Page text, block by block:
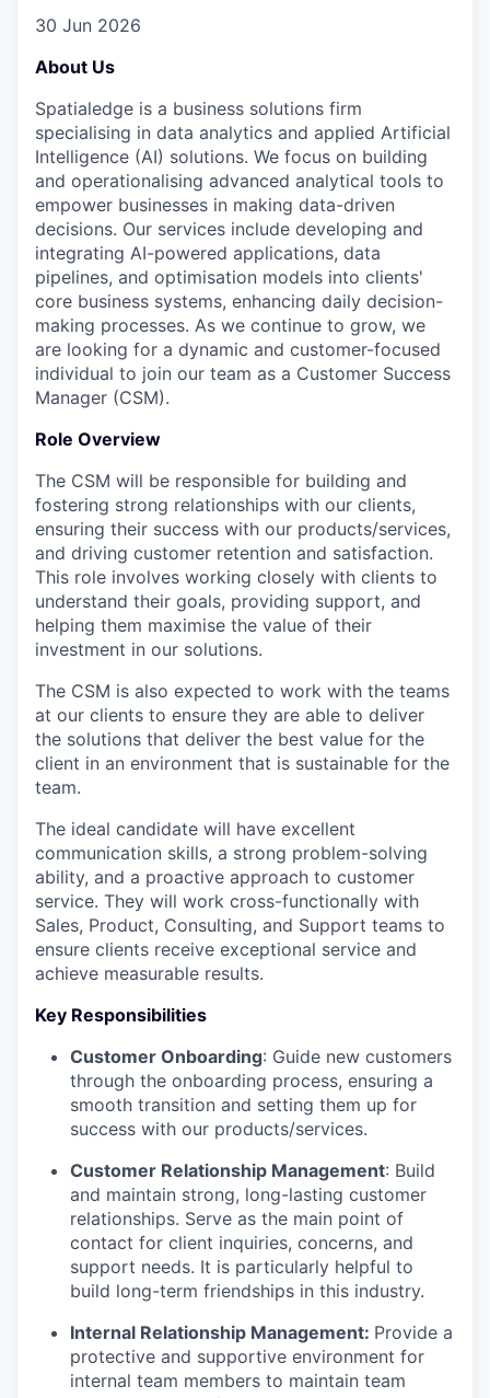
30 Jun 2026
About Us
Spatialedge is a business solutions firm
specialising in data analytics and applied Artificial
Intelligence (AI) solutions. We focus on building
and operationalising advanced analytical tools to
empower businesses in making data-driven
decisions. Our services include developing and
integrating AI-powered applications, data
pipelines, and optimisation models into clients'
core business systems, enhancing daily decision-
making processes. As we continue to grow, we
are looking for a dynamic and customer-focused
individual to join our team as a Customer Success
Manager (CSM).
Role Overview
The CSM will be responsible for building and
fostering strong relationships with our clients,
ensuring their success with our products/services,
and driving customer retention and satisfaction.
This role involves working closely with clients to
understand their goals, providing support, and
helping them maximise the value of their
investment in our solutions.
The CSM is also expected to work with the teams
at our clients to ensure they are able to deliver
the solutions that deliver the best value for the
client in an environment that is sustainable for the
team.
The ideal candidate will have excellent
communication skills, a strong problem-solving
ability, and a proactive approach to customer
service. They will work cross-functionally with
Sales, Product, Consulting, and Support teams to
ensure clients receive exceptional service and
achieve measurable results.
Key Responsibilities
Customer Onboarding: Guide new customers
through the onboarding process, ensuring a
smooth transition and setting them up for
success with our products/services.
Customer Relationship Management: Build
and maintain strong, long-lasting customer
relationships. Serve as the main point of
contact for client inquiries, concerns, and
support needs. It is particularly helpful to
build long-term friendships in this industry.
Internal Relationship Management: Provide a
protective and supportive environment for
internal team members to maintain team